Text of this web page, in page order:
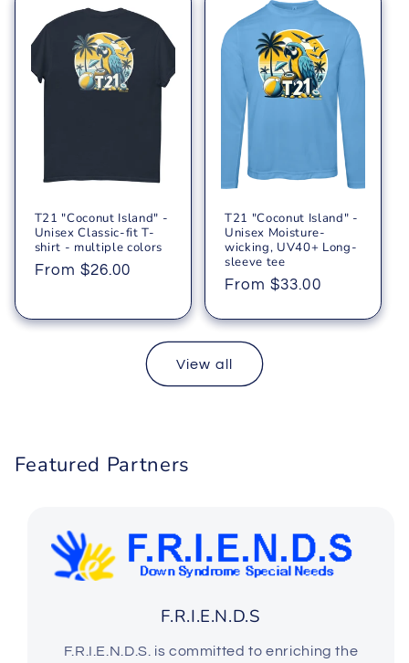
T21 "Coconut Island" -
Unisex Classic-fit T-
shirt - multiple colors
Regular
From $26.00
T21 "Coconut Island" -
Unisex Moisture-
wicking, UV40+ Long-
sleeve tee
Regular
From $33.00
View all
Featured Partners
F.R.I.E.N.D.S
F.R.I.E.N.D.S. is committed to enriching the